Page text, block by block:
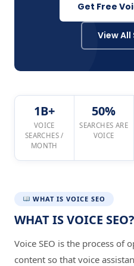
Get Free
View All
1B+
VOICE
SEARCHES /
MONTH
50%
SEARCHES ARE
VOICE
WHAT IS VOICE SEO
WHAT IS VOICE SEO?
Voice SEO is the process of
content so that voice